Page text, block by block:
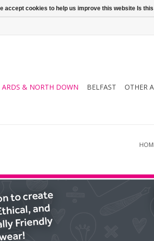
ARDS & NORTH DOWN BELFAST OTHER
accept cookies to help us improve this website Is